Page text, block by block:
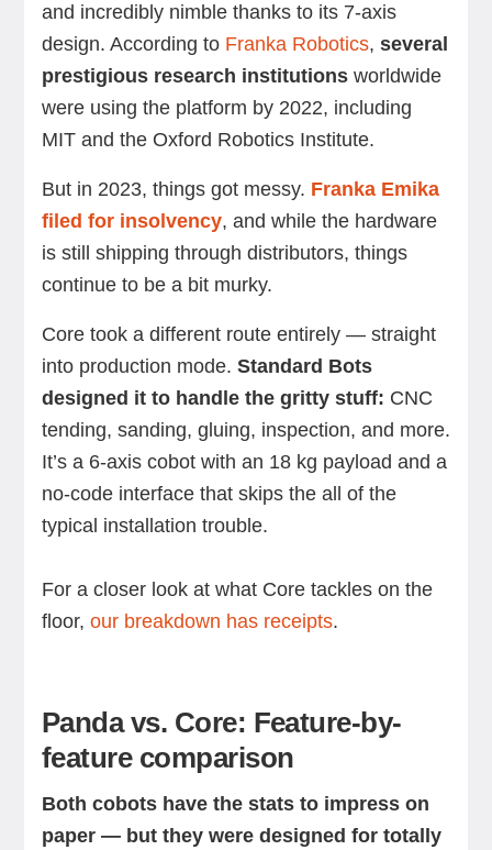
and incredibly nimble thanks to its 7-axis
design. According toFranka Robotics, several
prestigious research institutionsworldwide
were using the platform by 2022, including
MIT and the Oxford Robotics Institute.
But in 2023, things got messy. Franka Emika
filed for insolvency, and while the hardware
is still shipping through distributors, things
continue to be a bit murky.
Core took a different route entirely — straight
into production mode. Standard Bots
designed it to handle the gritty stuff: CNC
tending, sanding, gluing, inspection, and more.
It’s a 6-axis cobot with an 18 kg payload and a
no-code interface that skips the all of the
typical installation trouble.
For a closer look at what Core tackles on the
floor, our breakdown has receipts.
Panda vs. Core: Feature-by-
feature comparison
Both cobots have the stats to impress on
paper — but they were designed for totally